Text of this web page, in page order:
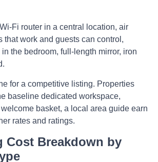
Fi router in a central location, air
that work and guests can control,
the bedroom, full-length mirror, iron
for a competitive listing. Properties
baseline dedicated workspace,
basket, a local area guide earn
rates and ratings.
Cost Breakdown by